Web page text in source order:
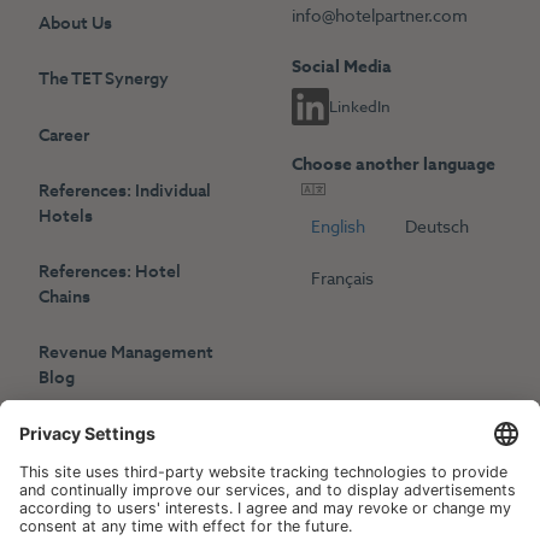
About Us
The TET Synergy
Career
References: Individual
Hotels
References: Hotel
Chains
Revenue Management
Blog
Press
Events
info@hotelpartner.com
Social Media
LinkedIn
Choose another language
English Deutsch
Français